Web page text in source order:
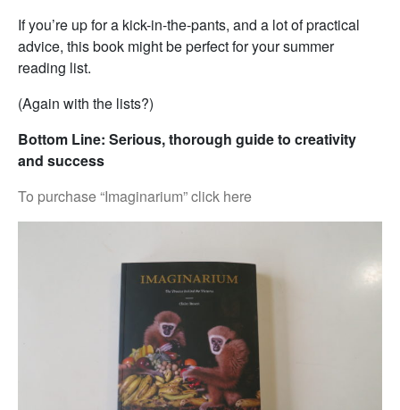
If you’re up for a kick-in-the-pants, and a lot of practical
advice, this book might be perfect for your summer
reading list.
(Again with the lists?)
Bottom Line: Serious, thorough guide to creativity
and success
To purchase “Imaginarium” click here